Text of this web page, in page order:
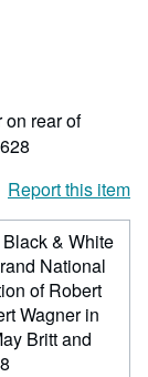
on rear of
Report this item
& White
National
of Robert
Wagner in
Britt and